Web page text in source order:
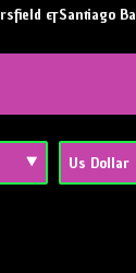
&Santiago